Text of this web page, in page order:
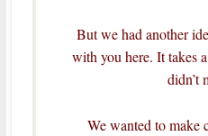
But we had another
with you here. It takes
didn’t
We wanted to make